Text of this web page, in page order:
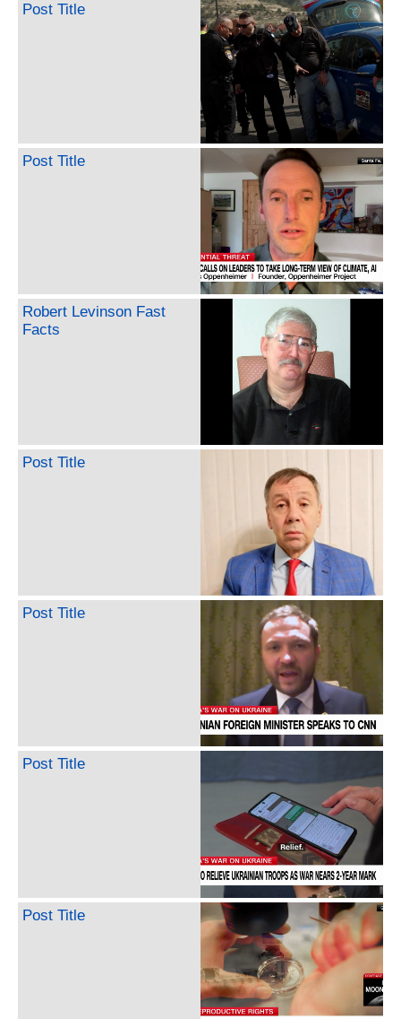
Post Title
Post Title
Robert Levinson Fast
Facts
Post Title
Post Title
Post Title
Post Title